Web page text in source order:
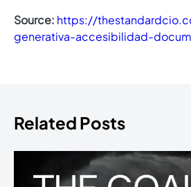
Source: https://
generativa-accesibilidad-
Related Posts